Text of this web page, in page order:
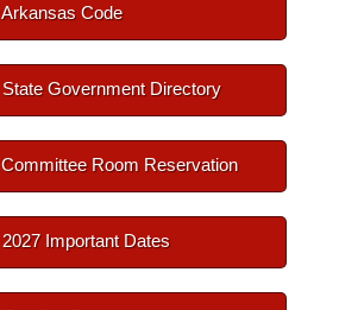
Arkansas Code
State Government Directory
Committee Room Reservation
2027 Important Dates